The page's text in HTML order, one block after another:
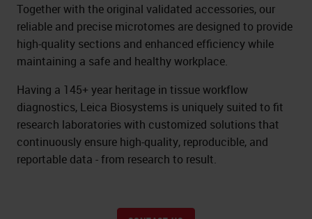
Together with the original validated accessories, our
reliable and precise microtomes are designed to provide
high-quality sections and enhanced efficiency while
maintaining a safe and healthy workplace.
Having a 145+ year heritage in tissue workflow
diagnostics, Leica Biosystems is uniquely suited to fit
research laboratories with customized solutions that
continuously ensure high-quality, reproducible, and
reportable data - from research to result.